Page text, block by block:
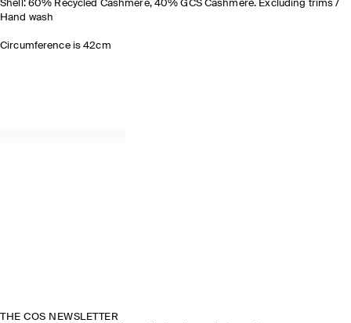
Shell: 60% Recycled Cashmere, 40% GCS Cashmere. Excluding trims /
Hand wash
Circumference is 42cm
THE COS NEWSLETTER